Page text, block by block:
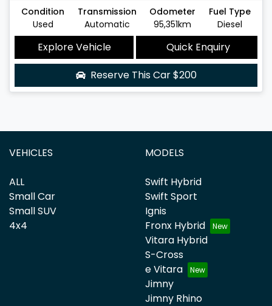
Condition
Used
Transmission
Automatic
Odometer
95,351km
Fuel Type
Diesel
Explore Vehicle
Quick Enquiry
Reserve This Car$200
VEHICLES
ALL
Small Car
Small SUV
4x4
MODELS
Swift Hybrid
Swift Sport
Ignis
Fronx Hybrid
Vitara Hybrid
S-Cross
e Vitara
Jimny
Jimny Rhino